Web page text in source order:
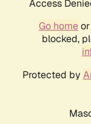
Access
Go homeor
blocked,
Protected by